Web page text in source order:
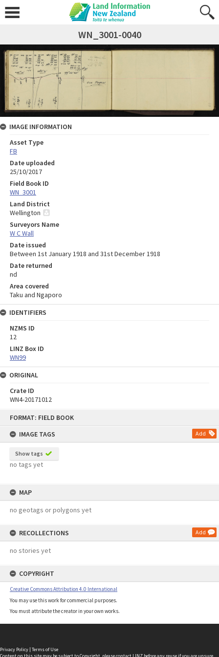
FORMAT: FIELD BOOK
IMAGE TAGS
Add
Show tags
no tags yet
MAP
no geotags or polygons yet
RECOLLECTIONS Add
no stories yet
COPYRIGHT
Creative Commons Attribution 4.0 International
You may use this work for commercial purposes.
You must attribute the creator in your own works.
WN_3001-0040
IMAGE INFORMATION
Asset Type
FB
Date uploaded
25/10/2017
Field Book ID
WN_3001
Land District
Wellington
Surveyors Name
W C Wall
Date issued
Between 1st January 1918 and 31st December 1918
Date returned
nd
Area covered
Taku and Ngaporo
IDENTIFIERS
NZMS ID
12
LINZ Box ID
WN99
ORIGINAL
Crate ID
WN4-20171012
Privacy Policy | Terms of Use